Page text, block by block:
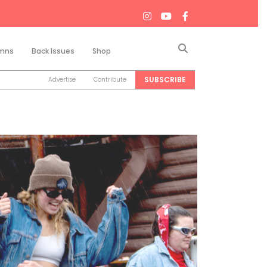
Back Issues Shop
Advertise Contribute SUBSCRIBE